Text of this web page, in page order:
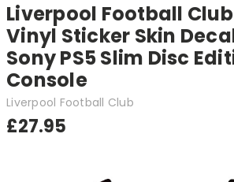
Liverpool Football
Vinyl Sticker Skin
Sony PS5 Slim Disc
Console
Liverpool Football Club
£27.95